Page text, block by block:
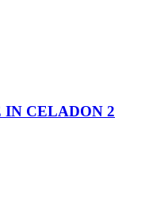
IN CELADON 2